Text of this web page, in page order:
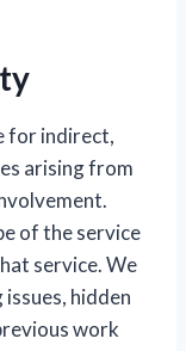
for indirect,
arising from
of the service
service. We
hidden
work